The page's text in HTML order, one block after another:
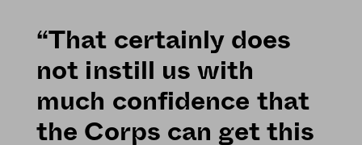
“That certainly does
not instill us with
much confidence that
the Corps can get this